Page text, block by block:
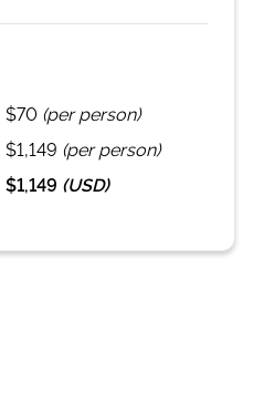
$70 (per person)
$1,149 (per person)
$1,149 (USD)